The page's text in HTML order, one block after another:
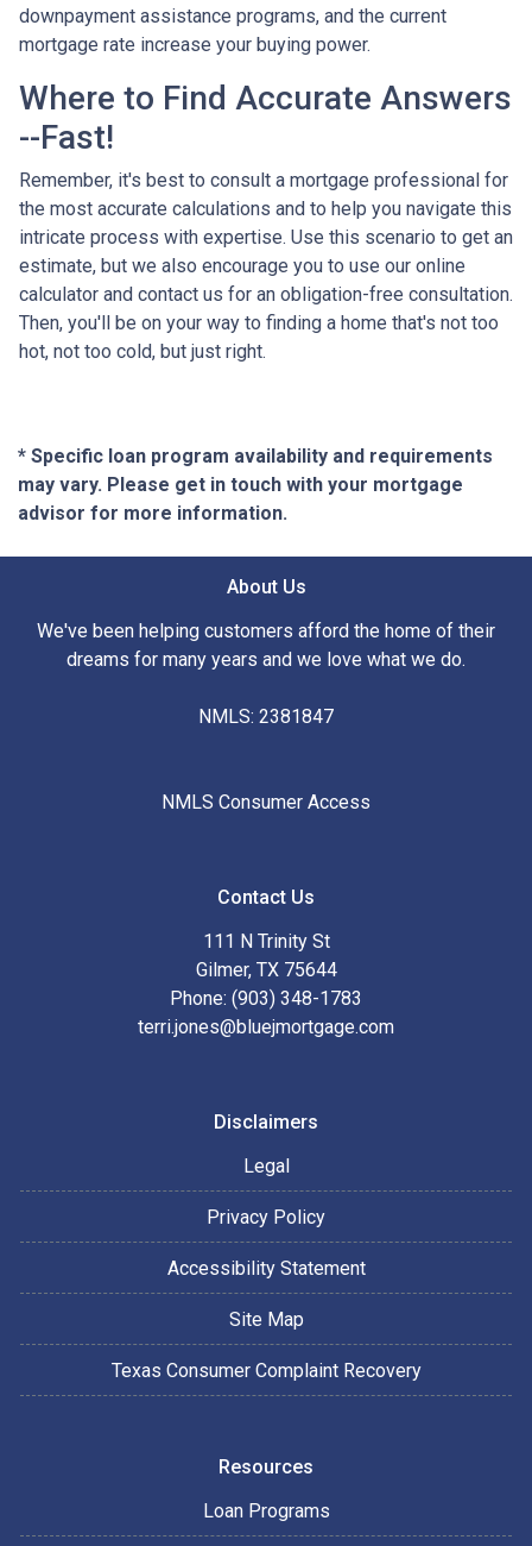
downpayment assistance programs, and the current
mortgage rate increase your buying power.
Where to Find Accurate Answers
--Fast!
Remember, it's best to consult a mortgage professional for
the most accurate calculations and to help you navigate this
intricate process with expertise. Use this scenario to get an
estimate, but we also encourage you to use our online
calculator and contact us for an obligation-free consultation.
Then, you'll be on your way to finding a home that's not too
hot, not too cold, but just right.
* Specific loan program availability and requirements
may vary. Please get in touch with your mortgage
advisor for more information.
About Us
We've been helping customers afford the home of their
dreams for many years and we love what we do.
NMLS: 2381847
NMLS Consumer Access
Contact Us
111 N Trinity St
Gilmer, TX 75644
Phone: (903) 348-1783
terri.jones@bluejmortgage.com
Disclaimers
Legal
Privacy Policy
Accessibility Statement
Site Map
Texas Consumer Complaint Recovery
Resources
Loan Programs